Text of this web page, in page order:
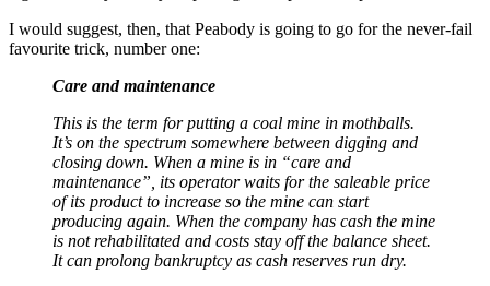
I would suggest, then, that Peabody is going to go for the never-fail
favourite trick, number one:
Care and maintenance
This is the term for putting a coal mine in mothballs.
It’s on the spectrum somewhere between digging and
closing down. When a mine is in “care and
maintenance”, its operator waits for the saleable price
of its product to increase so the mine can start
producing again. When the company has cash the mine
is not rehabilitated and costs stay off the balance sheet.
It can prolong bankruptcy as cash reserves run dry.